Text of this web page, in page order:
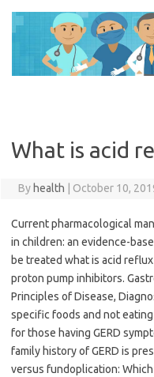
content
What is acid
By health October 10,
Current pharmacological
in children: an evidence-
be treated what is acid
proton pump inhibitors.
Principles of Disease,
specific foods and not
for those having GERD
family history of GERD is
versus fundoplication: